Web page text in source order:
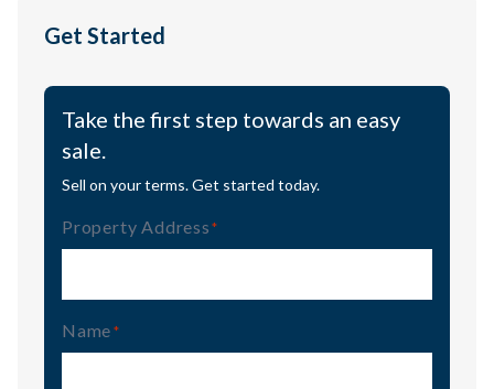
Get Started
Take the first step towards an easy
sale.
Sell on your terms. Get started today.
Property Address (Required)
Name (Required)